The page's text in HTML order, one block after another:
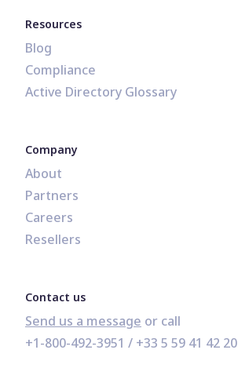
Resources
Blog
Compliance
Active Directory Glossary
Company
About
Partners
Careers
Resellers
Contact us
Send us a message
+1-800-492-3951 / +33 5 59 41 42 20